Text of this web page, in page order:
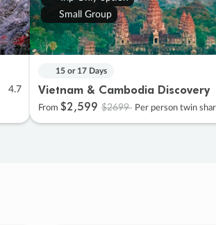
4.7
Small Group
15 or 17 Days
Vietnam & Cambodia Discovery
From $2,599 $2699 Per person twin